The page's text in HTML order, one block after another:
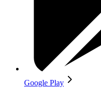
Google Play